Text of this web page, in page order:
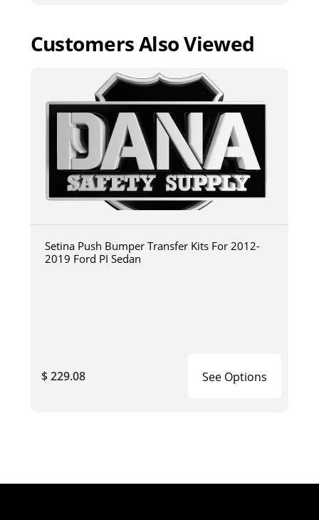
Customers Also Viewed
Setina Push Bumper Transfer Kits For 2012-
2019 Ford PI Sedan
$ 229.08 See Options